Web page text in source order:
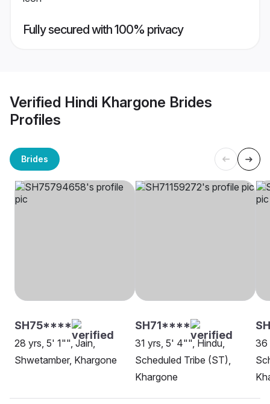
Fully secured with 100% privacy
Verified Hindi Khargone Brides
Profiles
Brides
SH75****
28 yrs, 5' 1"", Jain,
Shwetamber, Khargone
SH71****
31 yrs, 5' 4"", Hindu,
Scheduled Tribe (ST),
Khargone
36